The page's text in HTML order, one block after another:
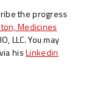
the progress
Medicines
LLC. You may
hisLinkedin